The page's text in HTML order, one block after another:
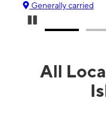
Generally carried
All